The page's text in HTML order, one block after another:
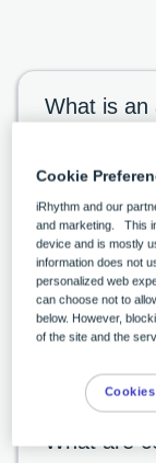
What is an
heart.
in the heart
that start in
are called
that start in
What are
Cookie
iRhythm and our
and marketing. This
device and is mostly
information does not
personalized web
can choose not to
below. However,
of the site and the